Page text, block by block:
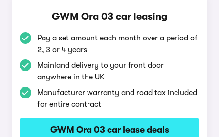
GWM Ora 03 car leasing
Pay a set amount each month over a period of
2, 3 or 4 years
Mainland delivery to your front door
anywhere in the UK
Manufacturer warranty and road tax included
for entire contract
GWM Ora 03 car lease deals